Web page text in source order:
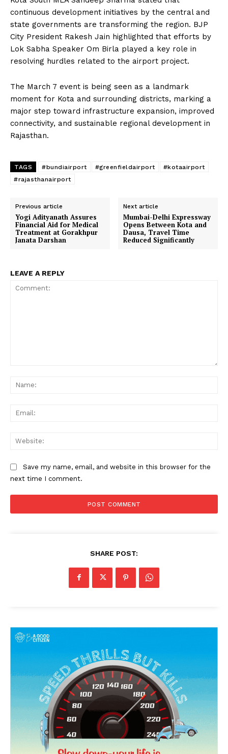
Magazine PRO
continuous development initiatives by the central and
state governments are transforming the region. BJP
City President Rakesh Jain highlighted that efforts by
Lok Sabha Speaker Om Birla played a key role in
resolving hurdles related to the airport project.
The March 7 event is being seen as a landmark
moment for Kota and surrounding districts, marking a
major step toward infrastructure expansion, improved
connectivity, and sustainable regional development in
Rajasthan.
TAGS #bundiairport #greenfieldairport
#kotaairport
#rajasthanairport
Previous article
Yogi Adityanath Assures
Financial Aid for Medical
Treatment at Gorakhpur
Janata Darshan
Next article
Mumbai-Delhi Expressway
Opens Between Kota and
Dausa, Travel Time
Reduced Significantly
LEAVE A REPLY
Save my name, email, and website in this browser for the
next time I comment.
SHARE POST: